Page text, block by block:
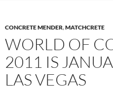
CONCRETE MENDER,MATCHCRETE
WORLD OF
2011 IS
LAS VEGAS